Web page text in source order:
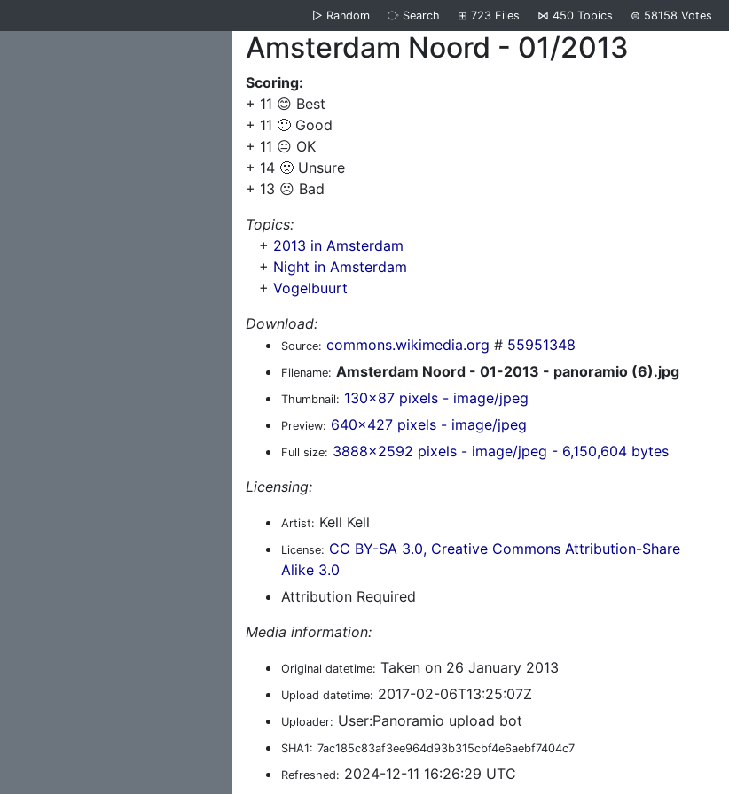
▷ Random ⧂ Search ⊞ 723 Files ⋈ 450 Topics ⊜ 58158 Votes
Amsterdam Noord - 01/2013
Scoring:
+ 11 😊 Best
+ 11 🙂 Good
+ 11 😐 OK
+ 14 🙁 Unsure
+ 13 ☹️ Bad
Topics:
+ 2013 in Amsterdam
+ Night in Amsterdam
+ Vogelbuurt
Download:
Source: commons.wikimedia.org # 55951348
Filename: Amsterdam Noord - 01-2013 - panoramio (6).jpg
Thumbnail: 130x87 pixels - image/jpeg
Preview: 640x427 pixels - image/jpeg
Full size: 3888x2592 pixels - image/jpeg - 6,150,604 bytes
Licensing:
Artist: Kell Kell
License: CC BY-SA 3.0, Creative Commons Attribution-Share
Alike 3.0
Attribution Required
Media information:
Original datetime: Taken on 26 January 2013
Upload datetime: 2017-02-06T13:25:07Z
Uploader: User:Panoramio upload bot
SHA1: 7ac185c83af3ee964d93b315cbf4e6aebf7404c7
Refreshed: 2024-12-11 16:26:29 UTC